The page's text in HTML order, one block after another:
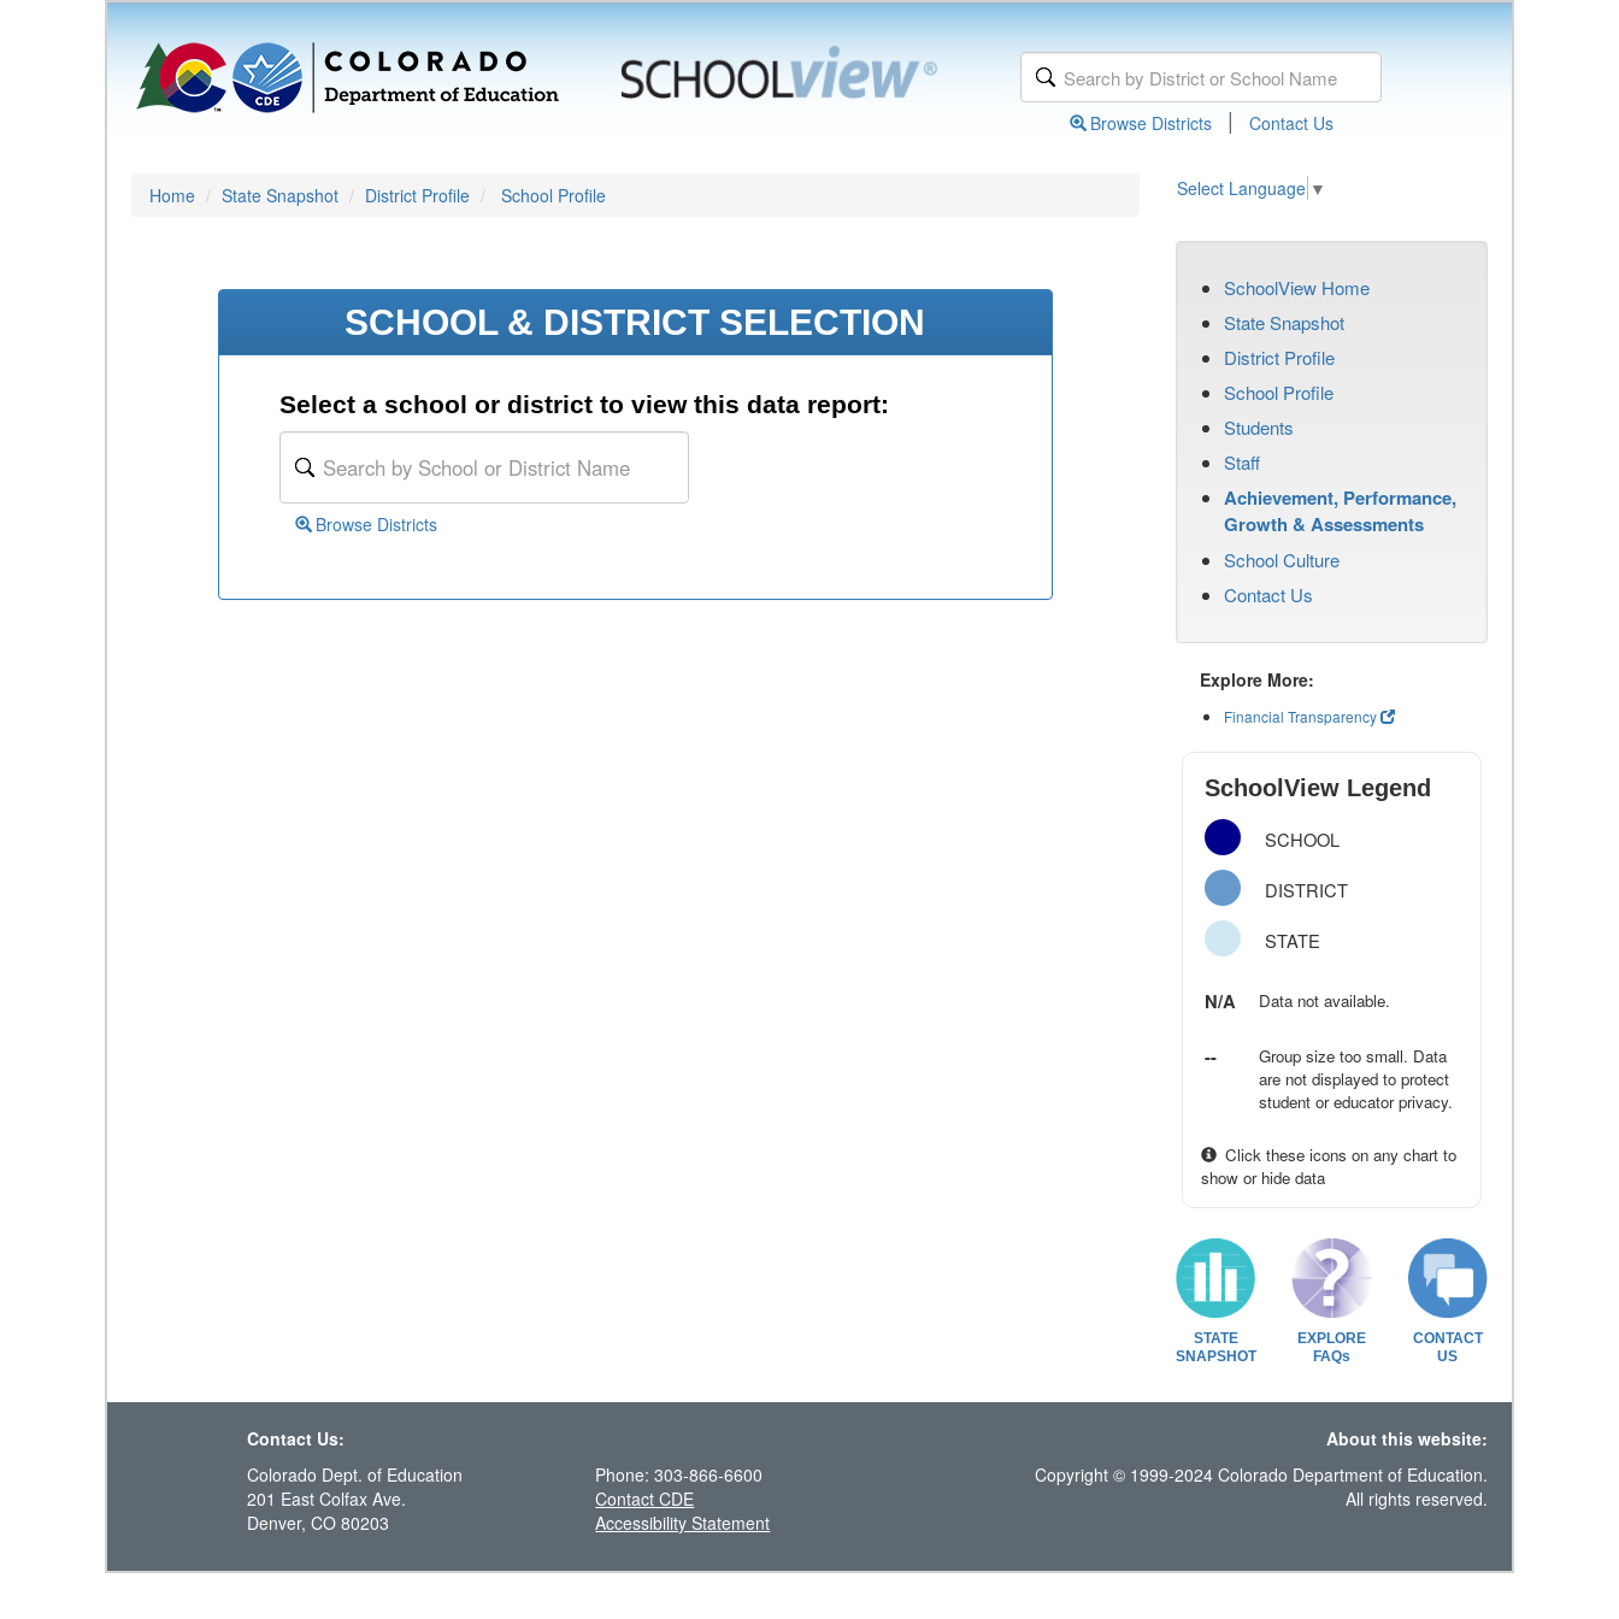
Browse Districts | Contact Us
Home State Snapshot District Profile School Profile Select Language ▼
SCHOOL & DISTRICT SELECTION
Select a school or district to view this data report:
Browse Districts
SchoolView Home
State Snapshot
District Profile
School Profile
Students
Staff
Achievement, Performance,
Growth & Assessments
School Culture
Contact Us
Explore More:
Financial Transparency
SchoolView Legend
SCHOOL
DISTRICT
STATE
N/A Data not available.
--
Group size too small. Data
are not displayed to protect
student or educator privacy.
Click these icons on any chart to
show or hide data
STATE
SNAPSHOT
EXPLORE
FAQs
CONTACT
US
Contact Us:
About this website:
Colorado Dept. of Education
201 East Colfax Ave.
Denver, CO 80203
Phone: 303-866-6600
Contact CDE
Accessibility Statement
Copyright © 1999-2024 Colorado Department of Education.
All rights reserved.